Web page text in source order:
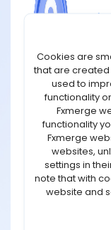
NEWS
STRATEGIES
COMMUNITY
REVIEWS
TOOLS
banks
premiums?
Certainly,
significantly
appetite of
in their lending
exhibit a higher
to extend loans
profiles, seeking
increased
greater liquidity
for riskier
Cookies are
that are created
used to
functionality
Fxmerge
functionality
Fxmerge
websites,
settings in
note that with
website and